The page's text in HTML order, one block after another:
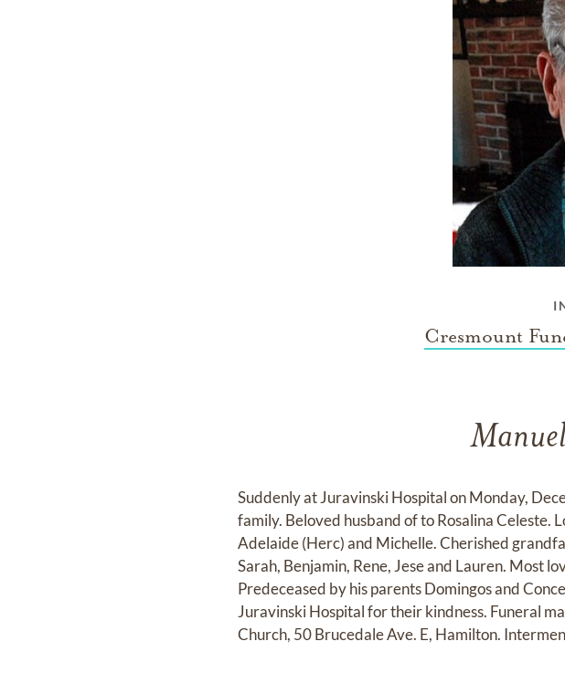
Cresmount
Suddenly at Juravinski Hospital on Monday,
family. Beloved husband of to Rosalina Celeste.
Adelaide (Herc) and Michelle. Cherished
Sarah, Benjamin, Rene, Jese and Lauren. Most
Predeceased by his parents Domingos and
Juravinski Hospital for their kindness. Funeral
Church, 50 Brucedale Ave. E, Hamilton.